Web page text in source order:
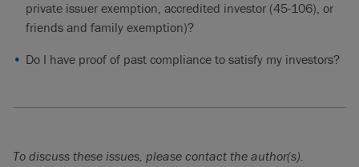
private issuer exemption, accredited investor (45-106), or
friends and family exemption)?
Do I have proof of past compliance to satisfy my investors?
To discuss these issues, please contact the author(s).